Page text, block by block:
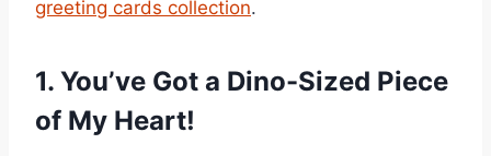
greeting cards collection.
1. You’ve Got a Dino-Sized Piece
of My Heart!